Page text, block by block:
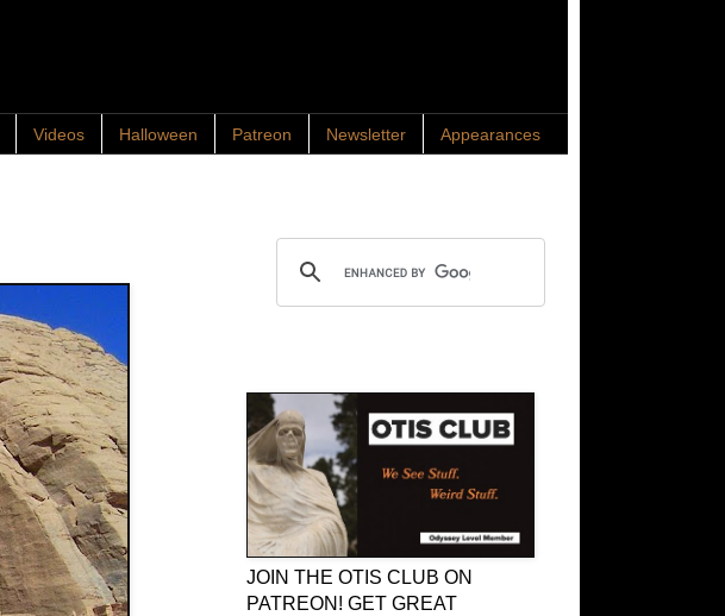
Videos Halloween Patreon Newsletter Appearances
JOIN THE OTIS CLUB ON
PATREON! GET GREAT